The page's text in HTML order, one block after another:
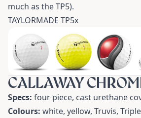
much as the TP5).
TAYLORMADE TP5x
CALLAWAY
Specs: four piece, cast urethane
Colours: white, yellow, Truvis,